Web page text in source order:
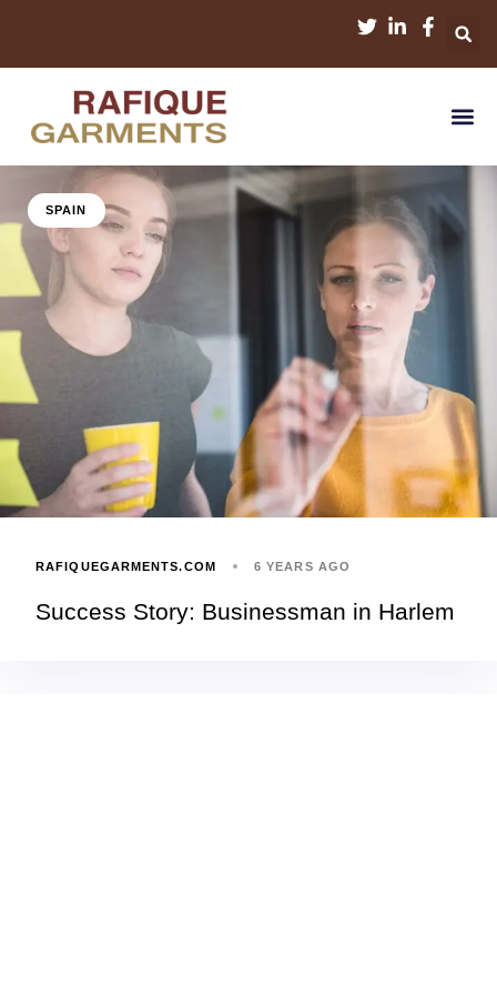
SPAIN
RAFIQUEGARMENTS.COM 6 YEARS AGO
Success Story: Businessman in Harlem